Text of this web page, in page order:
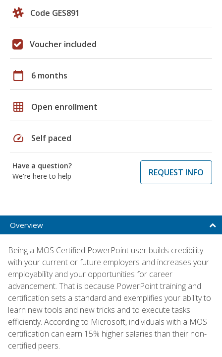
Code GES891
Voucher included
calendar_today 6 months
grid_on Open enrollment
speed Self paced
Have a question?
We're here to help
REQUEST INFO
Overview
Being a MOS Certified PowerPoint user builds credibility
with your current or future employers and increases your
employability and your opportunities for career
advancement. That is because PowerPoint training and
certification sets a standard and exemplifies your ability to
learn new tools and new tricks and to execute tasks
efficiently. According to Microsoft, individuals with a MOS
certification can earn 15% higher salaries than their non-
certified peers.